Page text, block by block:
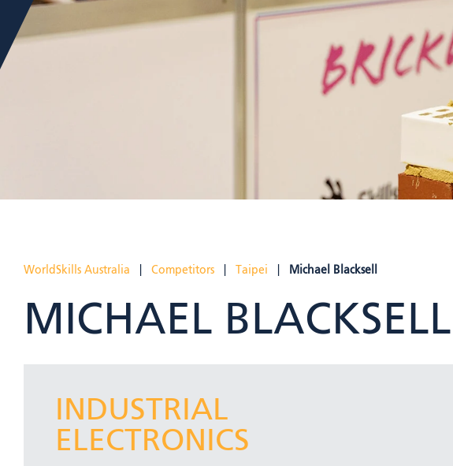
WorldSkills Australia Competitors Taipei Michael Blacksell
MICHAEL BLACKSELL
INDUSTRIAL
ELECTRONICS